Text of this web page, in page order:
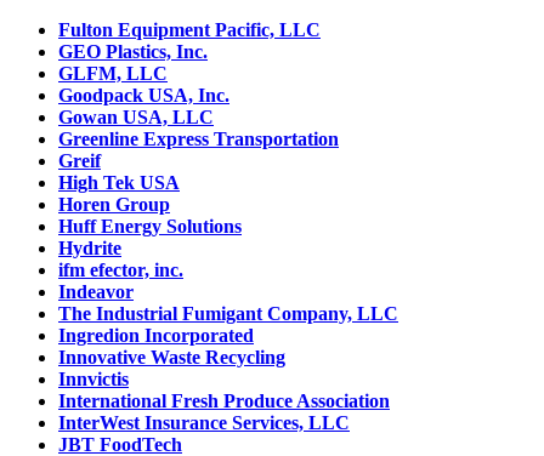
Fulton Equipment Pacific, LLC
GEO Plastics, Inc.
GLFM, LLC
Goodpack USA, Inc.
Gowan USA, LLC
Greenline Express Transportation
Greif
High Tek USA
Horen Group
Huff Energy Solutions
Hydrite
ifm efector, inc.
Indeavor
The Industrial Fumigant Company, LLC
Ingredion Incorporated
Innovative Waste Recycling
Innvictis
International Fresh Produce Association
InterWest Insurance Services, LLC
JBT FoodTech